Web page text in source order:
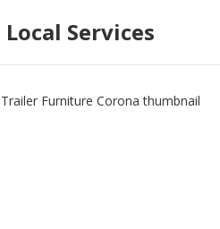
Local Services